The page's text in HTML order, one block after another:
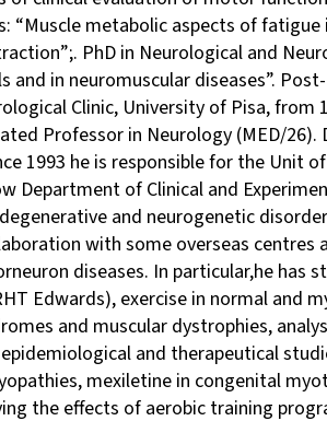
“Muscle metabolic aspects of
PhD in Neurological and
and in neuromuscular diseases”.
Clinic, University of Pisa,
Professor in Neurology (MED/
1993 he is responsible for the Unit
Department of Clinical and
and neurogenetic
with some overseas centres
diseases. In particular,he has
Edwards), exercise in normal
and muscular dystrophies,
and therapeutical
mexiletine in congenital
the effects of aerobic training